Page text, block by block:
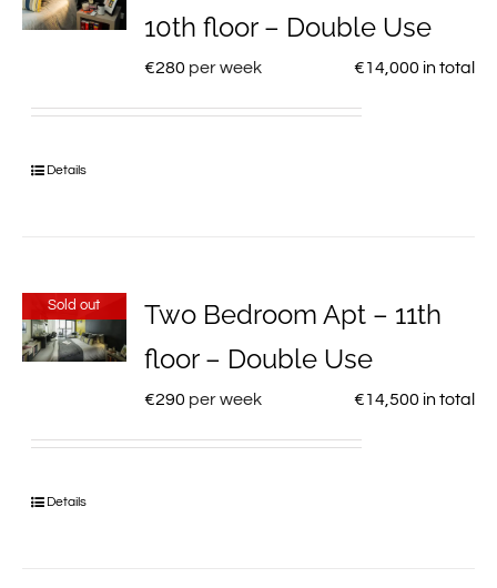
10th floor – Double Use
€280 per week €14,000 in total
Details
Sold out
Two Bedroom Apt – 11th
floor – Double Use
€290 per week €14,500 in total
Details